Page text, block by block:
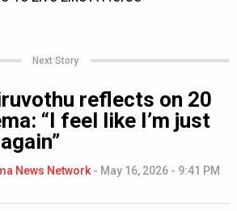
Next Story
reflects on 20
“I feel like I’m just
News Network- May 16, 2026 - 9:41 PM